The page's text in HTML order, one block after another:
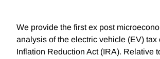
We provide the first ex post
analysis of the electric vehicle (EV) tax
Inflation Reduction Act (IRA). Relative